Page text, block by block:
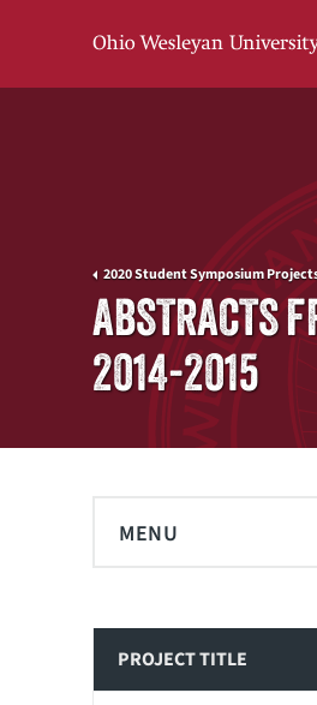
2020 Student Symposium
ABSTRACTS
2014-2015
MENU
PROJECT TITLE